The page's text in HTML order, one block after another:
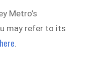
Metro’s
may refer to its
here.